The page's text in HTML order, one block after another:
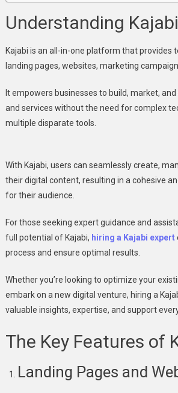
Understanding
Kajabi is an all-in-one platform that provides
landing pages, websites, marketing
It empowers businesses to build, market,
and services without the need for complex
multiple disparate tools.
With Kajabi, users can seamlessly create,
their digital content, resulting in a cohesive
for their audience.
For those seeking expert guidance and
full potential of Kajabi, hiring a Kajabi expert
process and ensure optimal results.
Whether you’re looking to optimize your
embark on a new digital venture, hiring a
valuable insights, expertise, and support
The Key Features of
Landing Pages and